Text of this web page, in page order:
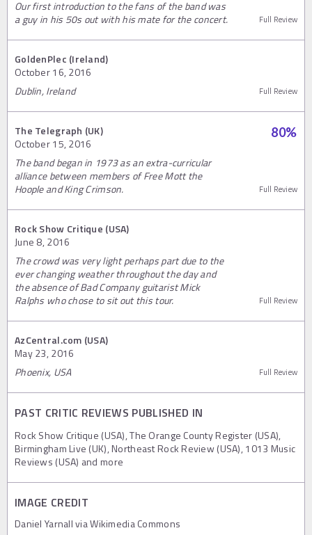
Our first introduction to the fans of the band was
a guy in his 50s out with his mate for the concert.
Full Review
GoldenPlec (Ireland)
October 16, 2016
Dublin, Ireland
Full Review
The Telegraph (UK)
October 15, 2016
80%
The band began in 1973 as an extra-curricular
alliance between members of Free Mott the
Hoople and King Crimson.
Full Review
Rock Show Critique (USA)
June 8, 2016
The crowd was very light perhaps part due to the
ever changing weather throughout the day and
the absence of Bad Company guitarist Mick
Ralphs who chose to sit out this tour.
Full Review
AzCentral.com (USA)
May 23, 2016
Phoenix, USA
Full Review
PAST CRITIC REVIEWS PUBLISHED IN
Rock Show Critique (USA), The Orange County Register (USA),
Birmingham Live (UK), Northeast Rock Review (USA), 1013 Music
Reviews (USA) and more
IMAGE CREDIT
Daniel Yarnall via Wikimedia Commons